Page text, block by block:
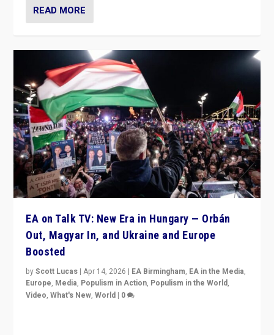
READ MORE
EA on Talk TV: New Era in Hungary — Orbán
Out, Magyar In, and Ukraine and Europe
Boosted
byScott Lucas |Apr 14, 2026 | EA Birmingham, EA in the Media,
Europe, Media, Populism in Action, Populism in the World,
Video,What's New,World | 0